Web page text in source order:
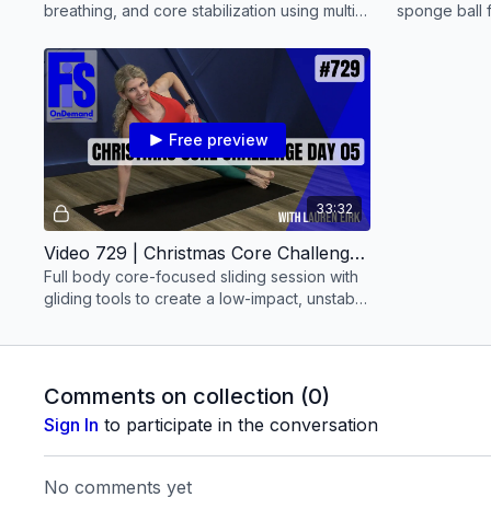
breathing, and core stabilization using multi-
sponge ball
33:32
Free preview
Video 729 | Christmas Core Challenge: Day 05 (30 minutes) with Lauren Eirk
Full body core-focused sliding session with
gliding tools to create a low-impact, unstable
Comments on collection (0)
Sign In to participate in the conversation
No comments yet